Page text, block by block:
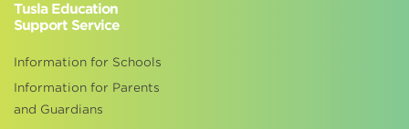
Tusla Education
Support Service
Information for Schools
Information for Parents
and Guardians